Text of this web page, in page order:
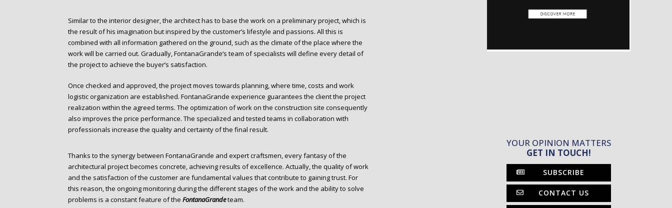
Similar to the interior designer, the architect has to base the work on a preliminary project, which is
the result of his imagination but inspired by the customer’s lifestyle and passions. All this is
combined with all information gathered on the ground, such as the climate of the place where the
work will be carried out. Gradually, FontanaGrande‘s team of specialists will define every detail of
the project to achieve the buyer’s satisfaction.
Once checked and approved, the project moves towards planning, where time, costs and work
logistic organization are established. FontanaGrande experience guarantees the client the project
realization within the agreed terms. The optimization of work on the construction site consequently
also improves the price performance. The specialized and tested teams in collaboration with
professionals increase the quality and certainty of the final result.
Thanks to the synergy between FontanaGrande and expert craftsmen, every fantasy of the
architectural project becomes concrete, achieving results of excellence. Actually, the quality of work
and the satisfaction of the customer are fundamental values that contribute to gaining trust. For
this reason, the ongoing monitoring during the different stages of the work and the ability to solve
problems is a constant feature of the FontanaGrandeteam.
YOUR OPINION MATTERS
GET IN TOUCH!
SUBSCRIBE
CONTACT US